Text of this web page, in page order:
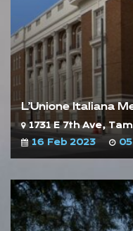
L’Unione Italiana
1731 E 7th Ave,
16 Feb 2023